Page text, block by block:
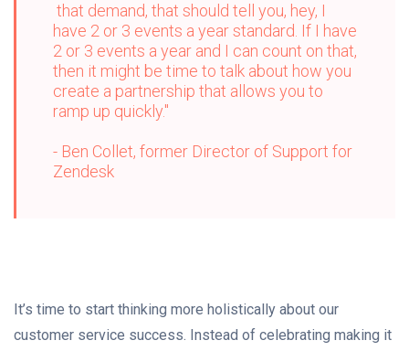
that demand, that should tell you, hey, I
have 2 or 3 events a year standard. If I have
2 or 3 events a year and I can count on that,
then it might be time to talk about how you
create a partnership that allows you to
ramp up quickly."
- Ben Collet, former Director of Support for
Zendesk
It’s time to start thinking more holistically about our
customer service success. Instead of celebrating making it